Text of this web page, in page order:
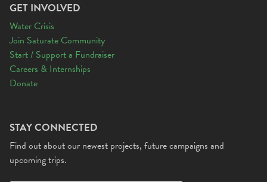
GET INVOLVED
Water Crisis
Join Saturate Community
Start / Support a Fundraiser
Careers & Internships
Donate
STAY CONNECTED
Find out about our newest projects, future campaigns and
upcoming trips.